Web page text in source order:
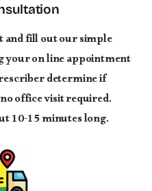
fill out our simple
your on line appointment
determine if
office visit required.
10-15 minutes long.